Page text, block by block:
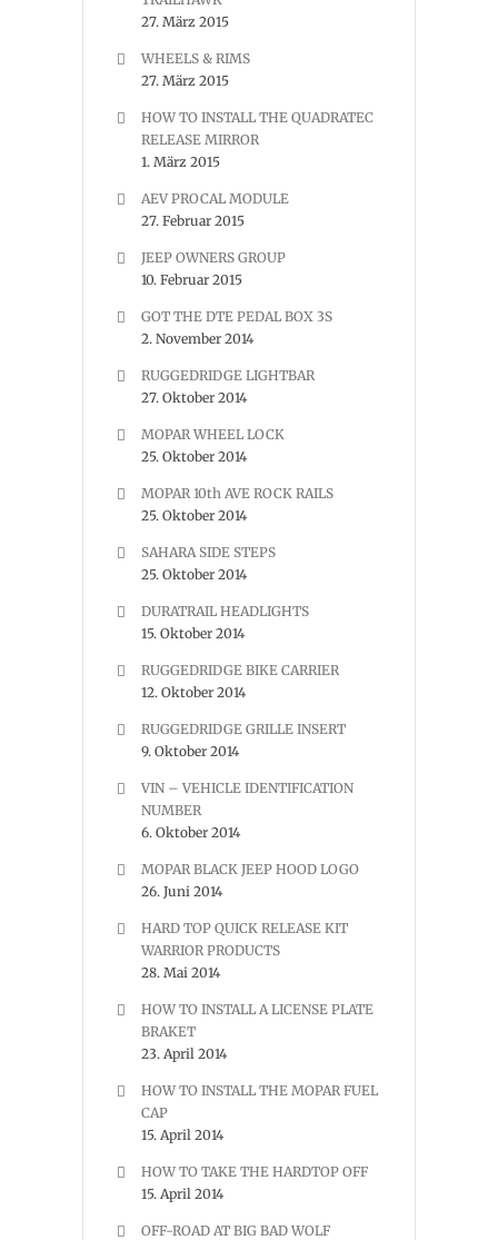
27. März 2015
WHEELS & RIMS
27. März 2015
HOW TO INSTALL THE QUADRATEC
RELEASE MIRROR
1. März 2015
AEV PROCAL MODULE
27. Februar 2015
JEEP OWNERS GROUP
10. Februar 2015
GOT THE DTE PEDAL BOX 3S
2. November 2014
RUGGEDRIDGE LIGHTBAR
27. Oktober 2014
MOPAR WHEEL LOCK
25. Oktober 2014
MOPAR 10th AVE ROCK RAILS
25. Oktober 2014
SAHARA SIDE STEPS
25. Oktober 2014
DURATRAIL HEADLIGHTS
15. Oktober 2014
RUGGEDRIDGE BIKE CARRIER
12. Oktober 2014
RUGGEDRIDGE GRILLE INSERT
9. Oktober 2014
VIN – VEHICLE IDENTIFICATION
NUMBER
6. Oktober 2014
MOPAR BLACK JEEP HOOD LOGO
26. Juni 2014
HARD TOP QUICK RELEASE KIT
WARRIOR PRODUCTS
28. Mai 2014
HOW TO INSTALL A LICENSE PLATE
BRAKET
23. April 2014
HOW TO INSTALL THE MOPAR FUEL
CAP
15. April 2014
HOW TO TAKE THE HARDTOP OFF
15. April 2014
OFF-ROAD AT BIG BAD WOLF